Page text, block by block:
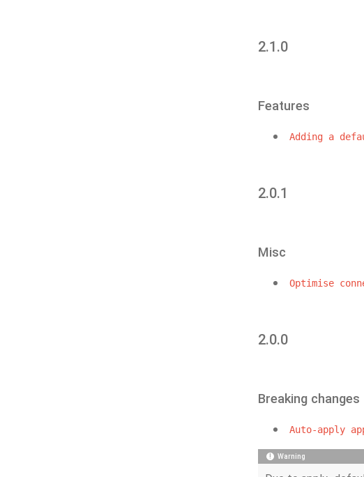
2.1.0
Features
Adding a
2.0.1
Misc
Optimise
2.0.0
Breaking changes
Auto-apply
Warning